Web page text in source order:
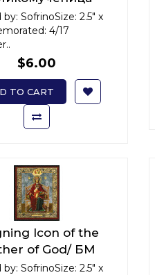
x-small
SofrinoSize: 2.5" x
4/17
$6.00
TO CART
Icon of the
of God/ БМ
x-small
SofrinoSize: 2.5" x